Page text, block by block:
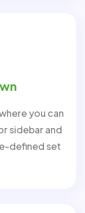
you can
sidebar and
defined set